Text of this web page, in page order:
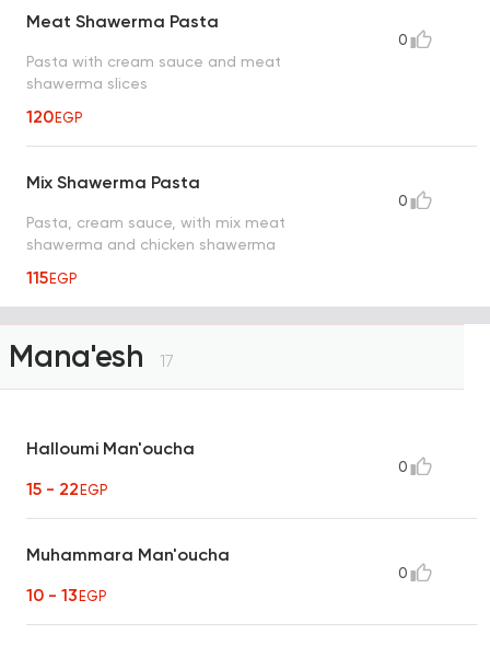
Meat Shawerma Pasta
Pasta with cream sauce and meat
shawerma slices
120EGP
0
Mix Shawerma Pasta
Pasta, cream sauce, with mix meat
shawerma and chicken shawerma
115EGP
0
Mana'esh 17
Halloumi Man'oucha
15 - 22EGP
0
Muhammara Man'oucha
10 - 13EGP
0